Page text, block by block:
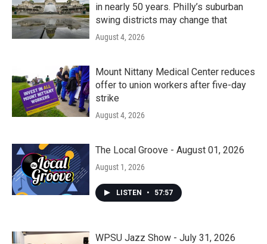
in nearly 50 years. Philly’s suburban
swing districts may change that
August 4, 2026
Mount Nittany Medical Center reduces
offer to union workers after five-day
strike
August 4, 2026
The Local Groove - August 01, 2026
August 1, 2026
LISTEN • 57:57
WPSU Jazz Show - July 31, 2026